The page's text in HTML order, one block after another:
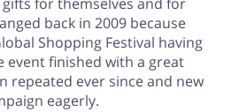
back in 2009 because
Shopping Festival having
event finished with a great
repeated ever since and new
eagerly.